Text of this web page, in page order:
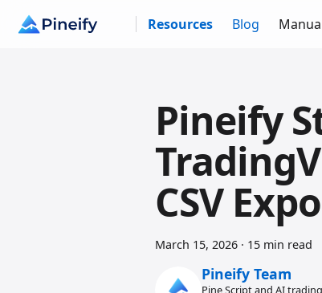
Resources Blog
Pineify
CSV
March 15, 2026 · 15 min read
Pineify Team
Pine Script and AI